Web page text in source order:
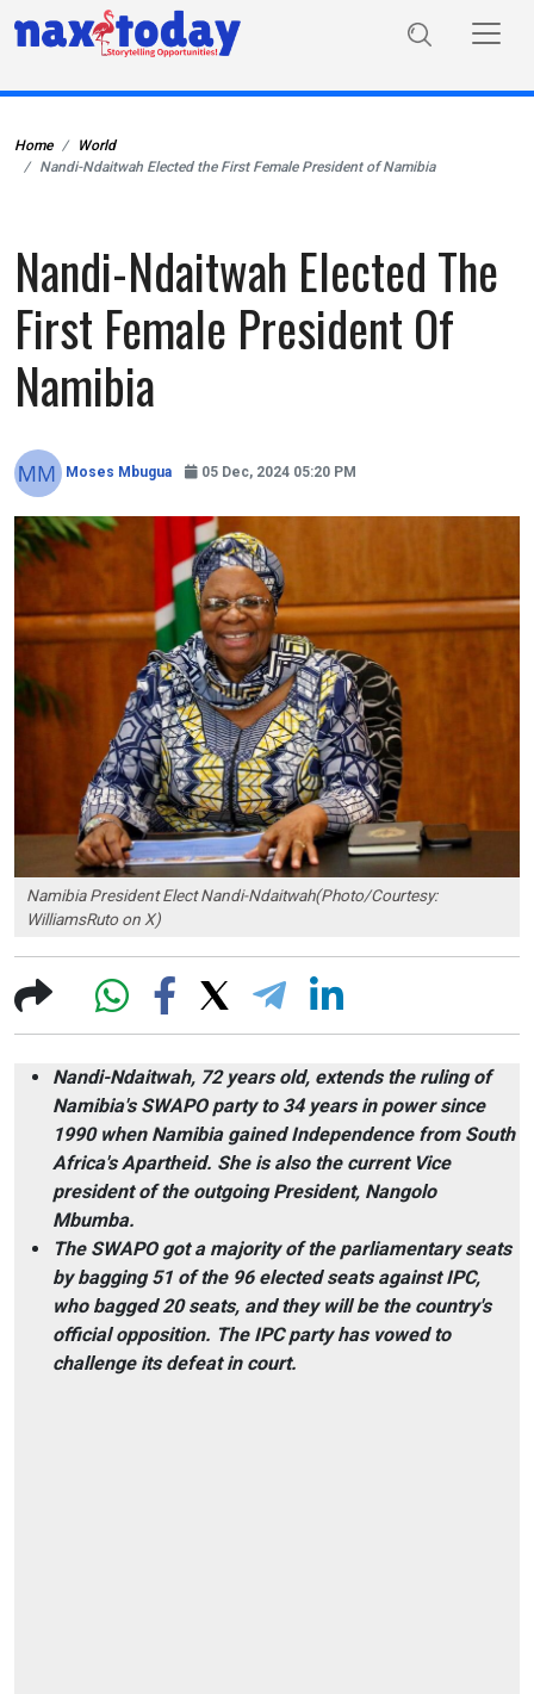
Home
World
Nandi-Ndaitwah Elected the First Female President of Namibia
Nandi-Ndaitwah Elected The
First Female President Of
Namibia
Moses Mbugua 05 Dec, 2024 05:20 PM
Namibia President Elect Nandi-Ndaitwah(Photo/Courtesy:
WilliamsRuto on X)
Nandi-Ndaitwah, 72 years old, extends the ruling of
Namibia's SWAPO party to 34 years in power since
1990 when Namibia gained Independence from South
Africa's Apartheid. She is also the current Vice
president of the outgoing President, Nangolo
Mbumba.
The SWAPO got a majority of the parliamentary seats
by bagging 51 of the 96 elected seats against IPC,
who bagged 20 seats, and they will be the country's
official opposition. The IPC party has vowed to
challenge its defeat in court.